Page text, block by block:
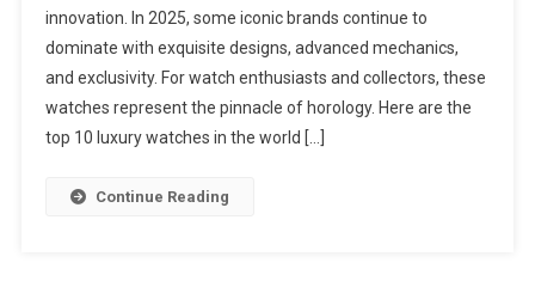
innovation. In 2025, some iconic brands continue to
dominate with exquisite designs, advanced mechanics,
and exclusivity. For watch enthusiasts and collectors, these
watches represent the pinnacle of horology. Here are the
top 10 luxury watches in the world […]
Continue Reading